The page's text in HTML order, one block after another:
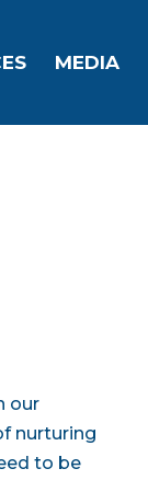
MEDIA
our
nurturing
to be